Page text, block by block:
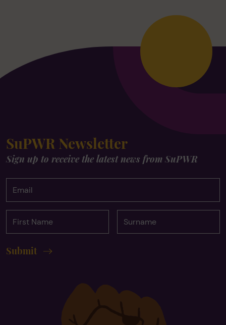
SuPWR Newsletter
Sign up to receive the latest news from SuPWR
Name
Submit